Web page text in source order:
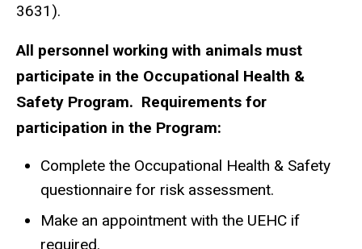
3631).
All personnel working with animals must
participate in the Occupational Health &
Safety Program. Requirements for
participation in the Program:
Complete the Occupational Health & Safety
questionnaire for risk assessment.
Make an appointment with the UEHC if
required.